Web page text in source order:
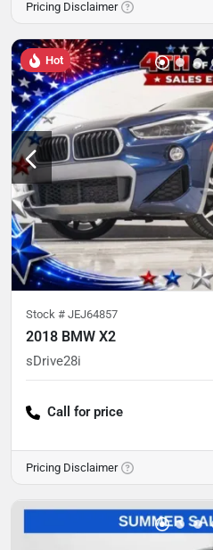
Pricing Disclaimer
Hot
Stock # JEJ64857
2018 BMW X2
sDrive28i
Call for price
Pricing Disclaimer